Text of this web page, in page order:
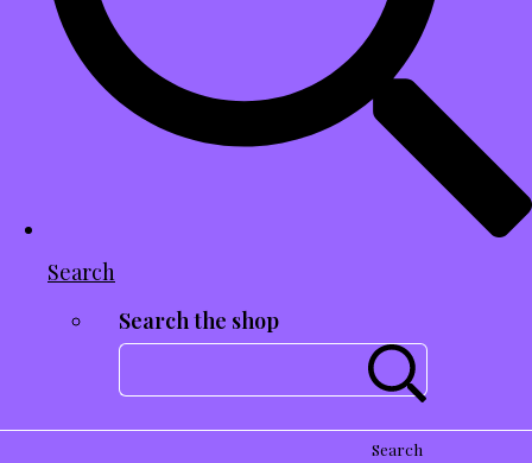
Search
Search the shop
Search